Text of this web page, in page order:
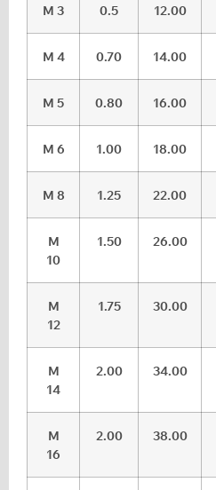
M 3 0.5 12.00
M 4 0.70 14.00
M 5 0.80 16.00
M 6 1.00 18.00
M 8 1.25 22.00
M
10
1.50 26.00
M
12
1.75 30.00
M
14
2.00 34.00
M
16
2.00 38.00